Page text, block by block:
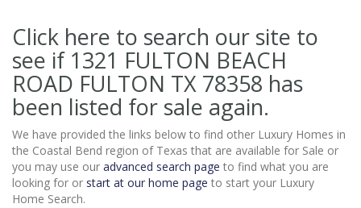
Click here to search our site to
see if 1321 FULTON BEACH
ROAD FULTON TX 78358 has
been listed for sale again.
We have provided the links below to find other Luxury Homes in
the Coastal Bend region of Texas that are available for Sale or
you may use our advanced search page to find what you are
looking for or start at our home page to start your Luxury
Home Search.